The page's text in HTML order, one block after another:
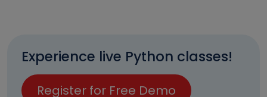
Experience live Python classes!
Register for Free Demo